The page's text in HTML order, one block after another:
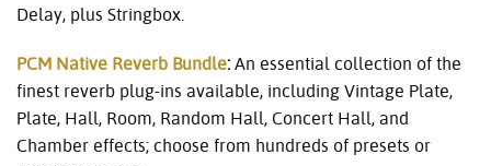
Delay, plus Stringbox.
PCM Native Reverb Bundle: An essential collection of the
finest reverb plug-ins available, including Vintage Plate,
Plate, Hall, Room, Random Hall, Concert Hall, and
Chamber effects; choose from hundreds of presets or